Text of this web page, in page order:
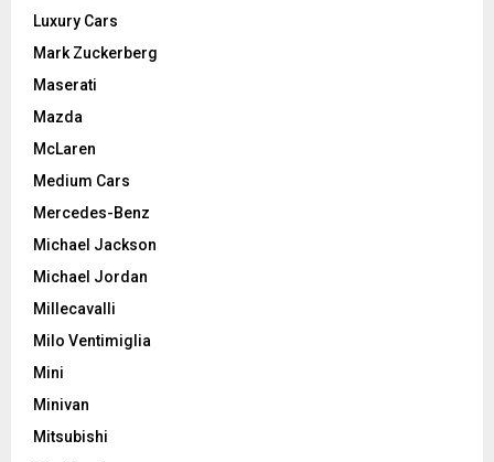
Luxury Cars
Mark Zuckerberg
Maserati
Mazda
McLaren
Medium Cars
Mercedes-Benz
Michael Jackson
Michael Jordan
Millecavalli
Milo Ventimiglia
Mini
Minivan
Mitsubishi